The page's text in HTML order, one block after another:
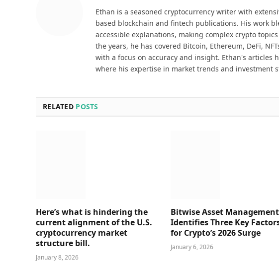
Ethan is a seasoned cryptocurrency writer with
based blockchain and fintech publications. His work
accessible explanations, making complex crypto
the years, he has covered Bitcoin, Ethereum, DeFi,
with a focus on accuracy and insight. Ethan's articles
where his expertise in market trends and investment
RELATED POSTS
Here’s what is hindering the
current alignment of the U.S.
cryptocurrency market
structure bill.
January 8, 2026
Bitwise Asset Management
Identifies Three Key
for Crypto’s 2026 Surge
January 6, 2026